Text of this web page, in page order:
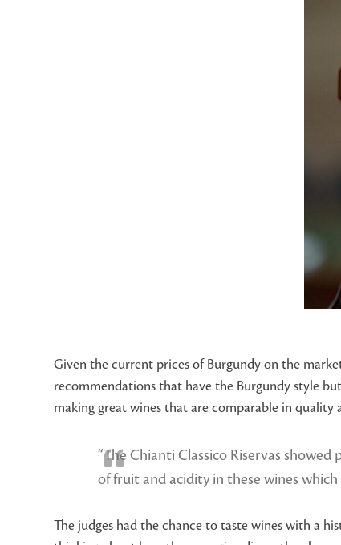
Given the current prices of Burgundy on the
recommendations that have the Burgundy style
making great wines that are comparable in quality
“The Chianti Classico Riservas
of fruit and acidity in these wines
The judges had the chance to taste wines with a